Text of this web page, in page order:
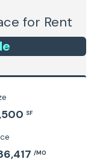
for Rent
SF
/MO